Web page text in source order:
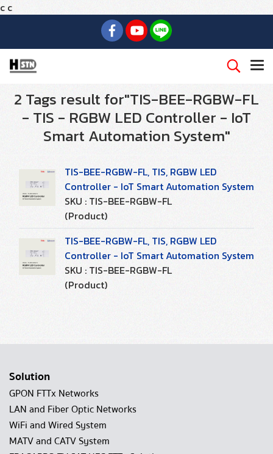
c c
2 Tags result for"TIS-BEE-RGBW-FL
- TIS - RGBW LED Controller - IoT
Smart Automation System"
TIS-BEE-RGBW-FL, TIS, RGBW LED
Controller - IoT Smart Automation System
SKU : TIS-BEE-RGBW-FL
(Product)
TIS-BEE-RGBW-FL, TIS, RGBW LED
Controller - IoT Smart Automation System
SKU : TIS-BEE-RGBW-FL
(Product)
Solution
GPON FTTx Networks
LAN and Fiber Optic Networks
WiFi and Wired System
MATV and CATV System